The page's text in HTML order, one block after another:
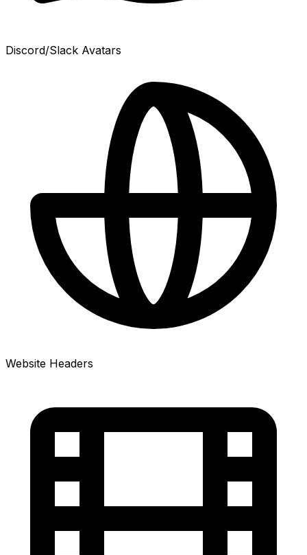
Discord/Slack Avatars
Website Headers